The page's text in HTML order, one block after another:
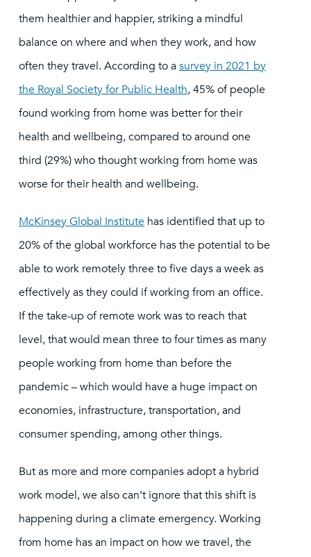
them healthier and happier, striking a mindful
balance on where and when they work, and how
often they travel. According to a survey in 2021 by
the Royal Society for Public Health, 45% of people
found working from home was better for their
health and wellbeing, compared to around one
third (29%) who thought working from home was
worse for their health and wellbeing.
McKinsey Global Institute has identified that up to
20% of the global workforce has the potential to be
able to work remotely three to five days a week as
effectively as they could if working from an office.
If the take-up of remote work was to reach that
level, that would mean three to four times as many
people working from home than before the
pandemic – which would have a huge impact on
economies, infrastructure, transportation, and
consumer spending, among other things.
But as more and more companies adopt a hybrid
work model, we also can’t ignore that this shift is
happening during a climate emergency. Working
from home has an impact on how we travel, the